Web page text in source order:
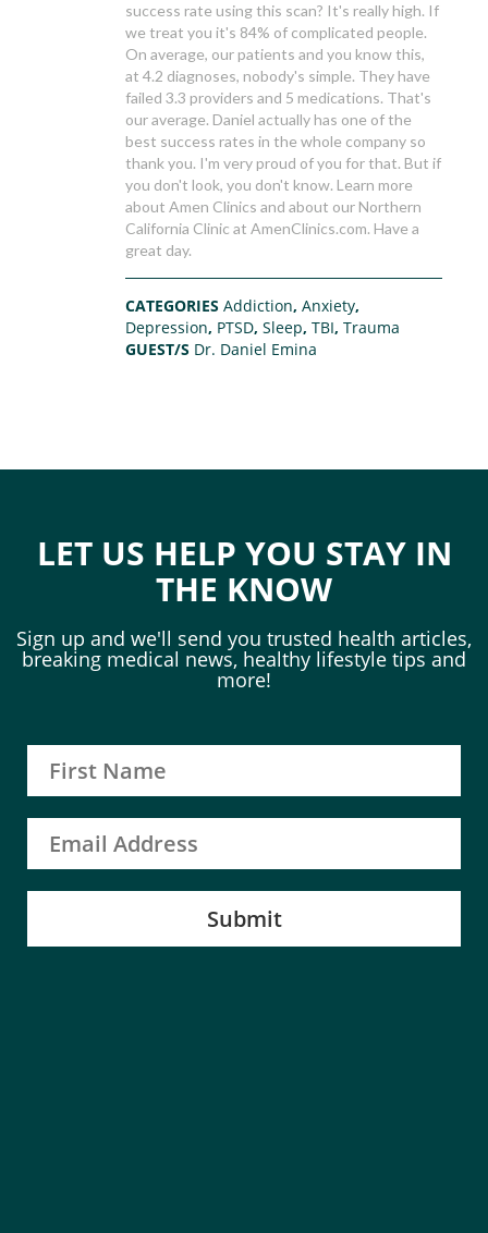
success rate using this scan? It's really high. If
we treat you it's 84% of complicated people.
On average, our patients and you know this,
at 4.2 diagnoses, nobody's simple. They have
failed 3.3 providers and 5 medications. That's
our average. Daniel actually has one of the
best success rates in the whole company so
thank you. I'm very proud of you for that. But if
you don't look, you don't know. Learn more
about Amen Clinics and about our Northern
California Clinic at AmenClinics.com. Have a
great day.
CATEGORIESAddiction,Anxiety,
Depression, PTSD,Sleep,TBI,Trauma
GUEST/S Dr. Daniel Emina
LET US HELP YOU STAY IN
THE KNOW
Sign up and we'll send you trusted health articles,
breaking medical news, healthy lifestyle tips and
more!
Submit